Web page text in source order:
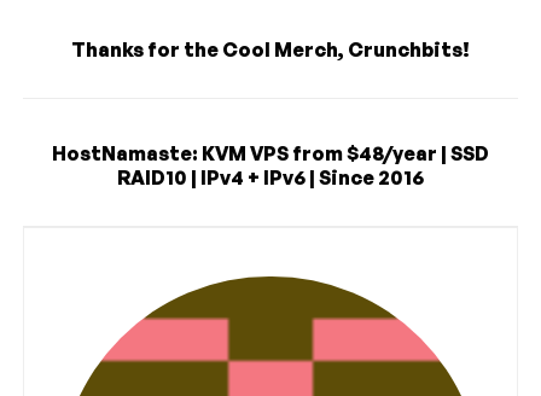
Thanks for the Cool Merch, Crunchbits!
HostNamaste: KVM VPS from $48/year | SSD
RAID10 | IPv4 + IPv6 | Since 2016